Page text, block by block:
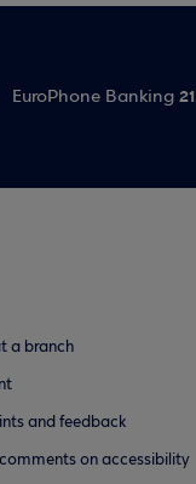
EuroPhone Banking
a branch
and feedback
on accessibility